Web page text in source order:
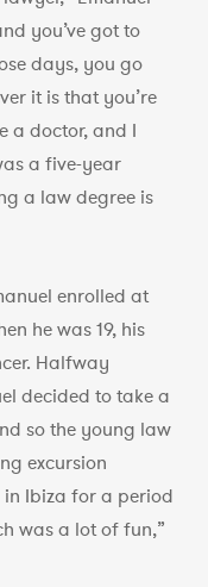
you’ve got to
days, you go
it is that you’re
a doctor, and I
a five-year
a law degree is
enrolled at
he was 19, his
Halfway
decided to take a
so the young law
excursion
Ibiza for a period
was a lot of fun,”